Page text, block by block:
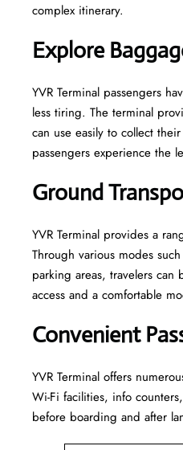
complex itinerary.
Explore
YVR​‍​‌‍​‍‌​‍​‌‍​‍‌ Terminal passengers
less tiring. The terminal
can use easily to collect
passengers experience the
Ground
YVR Terminal provides a
Through various modes
parking areas, travelers
access and a comfortable
Convenient
YVR​‍‌​‍​‌‍​‍‌ Terminal offers
Wi-Fi facilities, info
before boarding and after